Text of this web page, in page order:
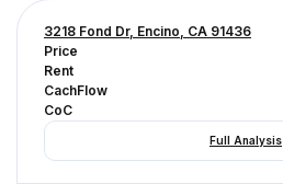
3218 Fond Dr, Encino, CA 91436
Price
Rent
CachFlow
CoC
Full Analysis